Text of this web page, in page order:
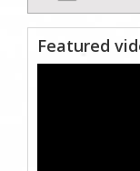
Featured